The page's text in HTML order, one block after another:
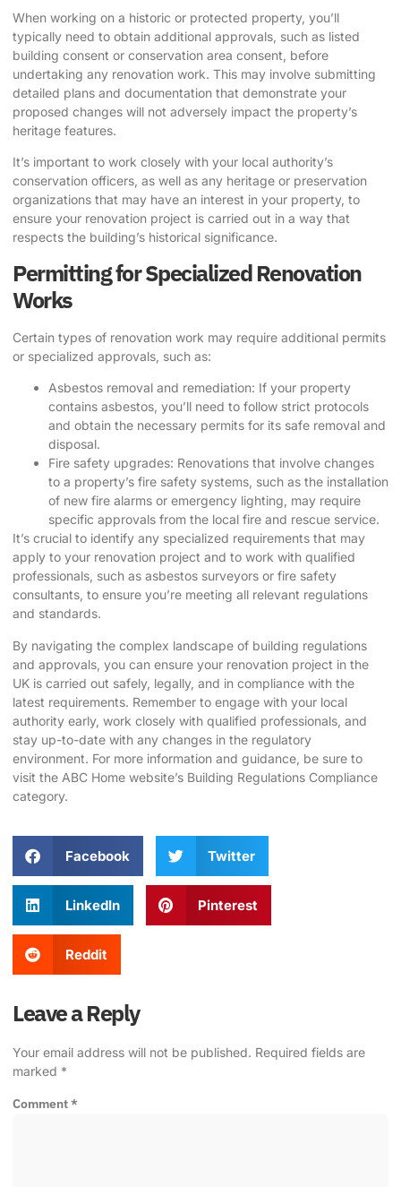
When working on a historic or protected property, you’ll
typically need to obtain additional approvals, such as listed
building consent or conservation area consent, before
undertaking any renovation work. This may involve submitting
detailed plans and documentation that demonstrate your
proposed changes will not adversely impact the property’s
heritage features.
It’s important to work closely with your local authority’s
conservation officers, as well as any heritage or preservation
organizations that may have an interest in your property, to
ensure your renovation project is carried out in a way that
respects the building’s historical significance.
Permitting for Specialized Renovation
Works
Certain types of renovation work may require additional permits
or specialized approvals, such as:
Asbestos removal and remediation: If your property
contains asbestos, you’ll need to follow strict protocols
and obtain the necessary permits for its safe removal and
disposal.
Fire safety upgrades: Renovations that involve changes
to a property’s fire safety systems, such as the installation
of new fire alarms or emergency lighting, may require
specific approvals from the local fire and rescue service.
It’s crucial to identify any specialized requirements that may
apply to your renovation project and to work with qualified
professionals, such as asbestos surveyors or fire safety
consultants, to ensure you’re meeting all relevant regulations
and standards.
By navigating the complex landscape of building regulations
and approvals, you can ensure your renovation project in the
UK is carried out safely, legally, and in compliance with the
latest requirements. Remember to engage with your local
authority early, work closely with qualified professionals, and
stay up-to-date with any changes in the regulatory
environment. For more information and guidance, be sure to
visit the ABC Home website’s Building Regulations Compliance
category.
Facebook Twitter
LinkedIn Pinterest
Reddit
Leave a Reply
Your email address will not be published. Required fields are
marked *
Comment*